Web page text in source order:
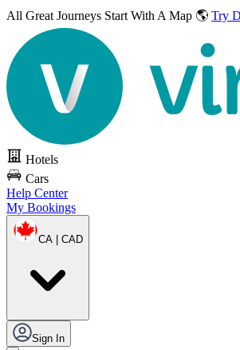
All Great Journeys Start With A Map 🌎 Try
Hotels
Cars
Help Center
My Bookings
CA | CAD
Sign In